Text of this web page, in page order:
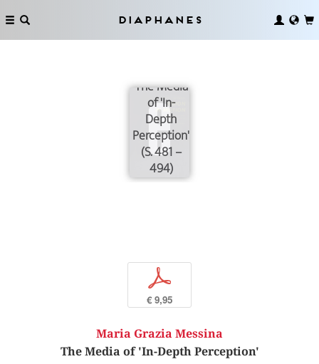
Diaphanes
The Media
of 'In-
Depth
Perception'
(S. 481 –
494)
p
€ 9,95
Maria Grazia Messina
The Media of 'In-Depth Perception'